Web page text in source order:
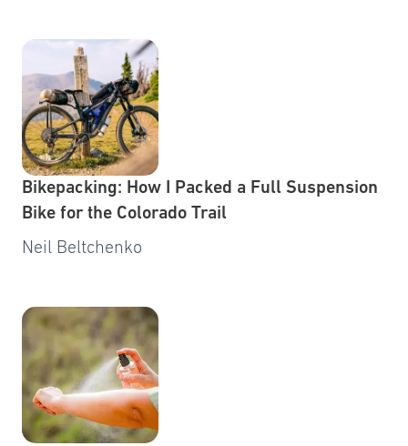
Bikepacking: How I Packed a Full Suspension
Bike for the Colorado Trail
Neil Beltchenko